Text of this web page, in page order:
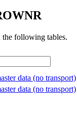
following tables.
data (no transport)
data (no transport)